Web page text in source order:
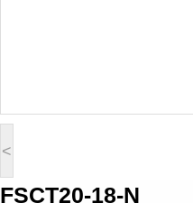
<
FSCT20-18-N